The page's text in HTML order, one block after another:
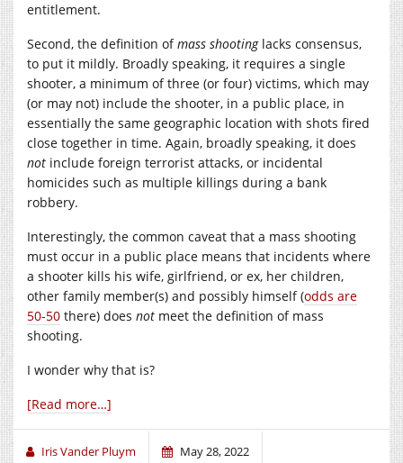
entitlement.
Second, the definition ofmass shootinglacks consensus,
to put it mildly. Broadly speaking, it requires a single
shooter, a minimum of three (or four) victims, which may
(or may not) include the shooter, in a public place, in
essentially the same geographic location with shots fired
close together in time. Again, broadly speaking, it does
not include foreign terrorist attacks, or incidental
homicides such as multiple killings during a bank
robbery.
Interestingly, the common caveat that a mass shooting
must occur in a public place means that incidents where
a shooter kills his wife, girlfriend, or ex, her children,
other family member(s) and possibly himself (odds are
50-50 there) does not meet the definition of mass
shooting.
I wonder why that is?
[Read more…]
Iris Vander Pluym May 28, 2022